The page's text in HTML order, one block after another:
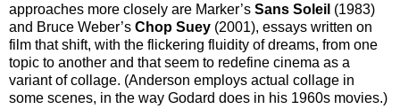
approaches more closely are Marker’s Sans Soleil (1983)
and Bruce Weber’s Chop Suey (2001), essays written on
film that shift, with the flickering fluidity of dreams, from one
topic to another and that seem to redefine cinema as a
variant of collage. (Anderson employs actual collage in
some scenes, in the way Godard does in his 1960s movies.)